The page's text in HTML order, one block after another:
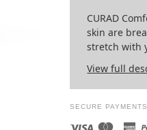
CURAD
skin are
stretch with
View full
SECURE PAYMENTS